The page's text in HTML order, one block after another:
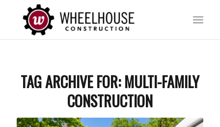
TAG ARCHIVE FOR:MULTI-FAMILY
CONSTRUCTION